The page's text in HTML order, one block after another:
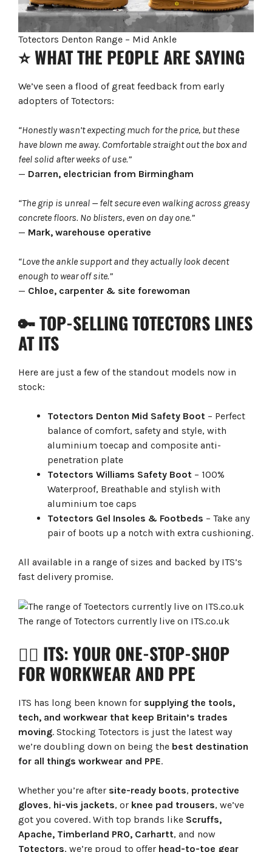
Totectors Denton Range – Mid Ankle
⭐ WHAT THE PEOPLE ARE SAYING
We’ve seen a flood of great feedback from early
adopters of Totectors:
“Honestly wasn’t expecting much for the price, but these
have blown me away. Comfortable straight out the box and
feel solid after weeks of use.”
— Darren, electrician from Birmingham
“The grip is unreal — felt secure even walking across greasy
concrete floors. No blisters, even on day one.”
— Mark, warehouse operative
“Love the ankle support and they actually look decent
enough to wear off site.”
— Chloe, carpenter & site forewoman
🔑 TOP-SELLING TOTECTORS LINES
AT ITS
Here are just a few of the standout models now in
stock:
Totectors Denton Mid Safety Boot – Perfect
balance of comfort, safety and style, with
aluminium toecap and composite anti-
penetration plate
Totectors Williams Safety Boot – 100%
Waterproof, Breathable and stylish with
aluminium toe caps
Totectors Gel Insoles & Footbeds – Take any
pair of boots up a notch with extra cushioning.
All available in a range of sizes and backed by ITS’s
fast delivery promise.
The range of Totectors currently live on ITS.co.uk
👷‍♂️ ITS: YOUR ONE-STOP-SHOP
FOR WORKWEAR AND PPE
ITS has long been known for supplying the tools,
tech, and workwear that keep Britain’s trades
moving. Stocking Totectors is just the latest way
we’re doubling down on being the best destination
for all things workwear and PPE.
Whether you’re after site-ready boots, protective
gloves, hi-vis jackets, or knee pad trousers, we’ve
got you covered. With top brands like Scruffs,
Apache, Timberland PRO, Carhartt, and now
Totectors, we’re proud to offer head-to-toe gear